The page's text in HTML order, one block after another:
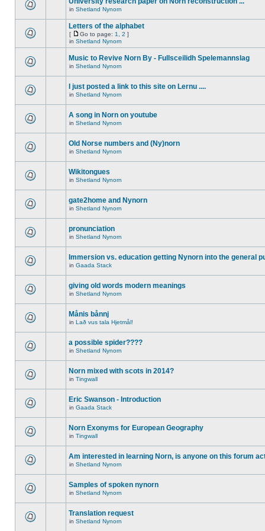
in Shetland Nynorn
Letters of the alphabet
[ Go to page: 1 2 ]
in Shetland Nynorn
Music to Revive Norn By - Fullsceilidh Spelemannslag
in Shetland Nynorn
I just posted a link to this site on Lernu ....
in Shetland Nynorn
A song in Norn on youtube
in Shetland Nynorn
Old Norse numbers and (Ny)norn
in Shetland Nynorn
Wikitongues
in Shetland Nynorn
gate2home and Nynorn
in Shetland Nynorn
pronunciation
in Shetland Nynorn
Immersion vs. education getting Nynorn into the general
in Gaada Stack
giving old words modern meanings
in Shetland Nynorn
Månis bånnj
in Lað vus tala Hjetmål!
a possible spider????
in Shetland Nynorn
Norn mixed with scots in 2014?
in Tingwall
Eric Swanson - Introduction
in Gaada Stack
Norn Exonyms for European Geography
in Tingwall
Am interested in learning Norn, is anyone on this forum
in Shetland Nynorn
Samples of spoken nynorn
in Shetland Nynorn
Translation request
in Shetland Nynorn